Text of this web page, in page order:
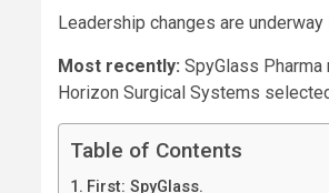
Leadership changes are
Most recently: SpyGlass
Horizon Surgical Systems
Table of Contents
First: SpyGlass.